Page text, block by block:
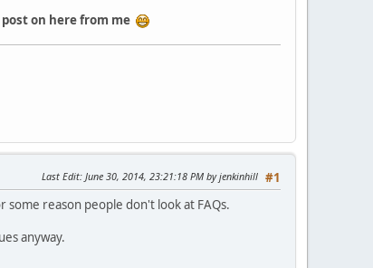
on here from me
#1
Last Edit: June 30, 2014, 23:21:18 PM by jenkinhill
some reason people don't look at FAQs.
anyway.